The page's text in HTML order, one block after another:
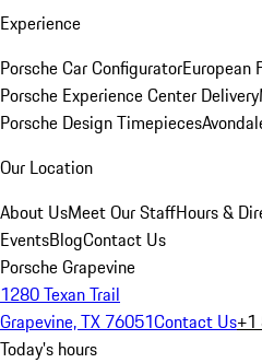
Experience
Porsche Car ConfiguratorEuropean
Porsche Experience Center Delivery
Porsche Design Timepieces
Our Location
About UsMeet Our StaffHours &
EventsBlogContact Us
Porsche Grapevine
1280 Texan Trail
Grapevine, TX 76051Contact Us
Today's hours